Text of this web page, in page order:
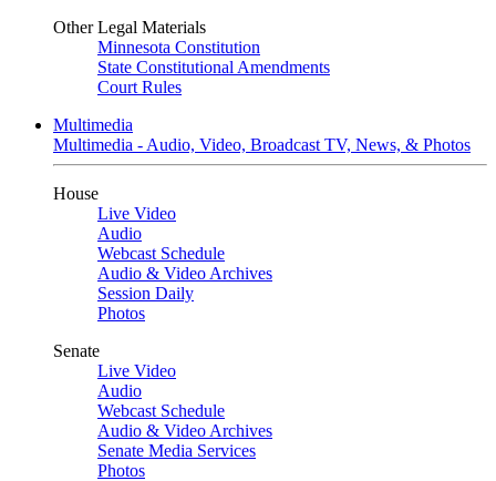
Other Legal Materials
Minnesota Constitution
State Constitutional Amendments
Court Rules
Multimedia
Multimedia - Audio, Video, Broadcast TV, News, & Photos
House
Live Video
Audio
Webcast Schedule
Audio & Video Archives
Session Daily
Photos
Senate
Live Video
Audio
Webcast Schedule
Audio & Video Archives
Senate Media Services
Photos